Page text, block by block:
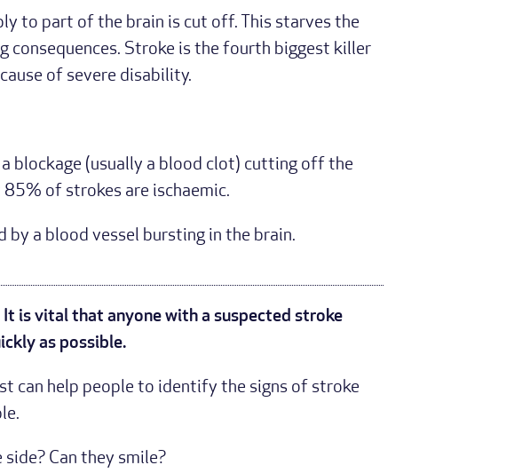
to part of the brain is cut off. This starves the
consequences. Stroke is the fourth biggest killer
of severe disability.
a blockage (usually a blood clot) cutting off the
of strokes are ischaemic.
by a blood vessel bursting in the brain.
It is vital that anyone with a suspected stroke
as possible.
can help people to identify the signs of stroke
Can they smile?